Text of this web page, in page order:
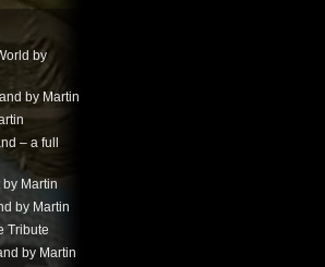
by
by Martin
– a full
by Martin
by Martin
Tribute
by Martin